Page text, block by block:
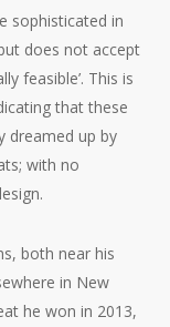
sophisticated in
does not accept
feasible’. This is
that these
dreamed up by
with no
both near his
in New
he won in 2013,